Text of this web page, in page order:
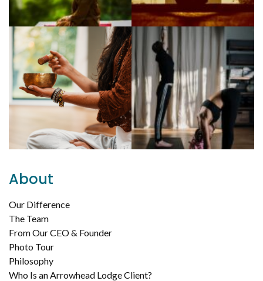
About
Our Difference
The Team
From Our CEO & Founder
Photo Tour
Philosophy
Who Is an Arrowhead Lodge Client?